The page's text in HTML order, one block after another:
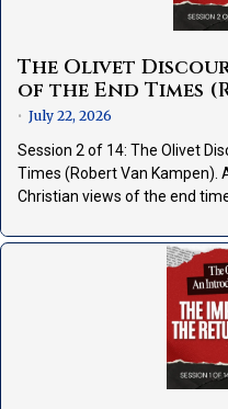
The Olivet
of the End Times
• July 22, 2026
Session 2 of 14: The Olivet
Times (Robert Van
Christian views of the end